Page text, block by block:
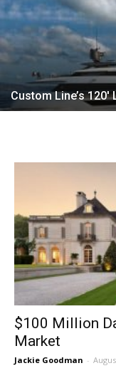
Custom Line’s 120′
$100 Million
Market
Jackie Goodman -